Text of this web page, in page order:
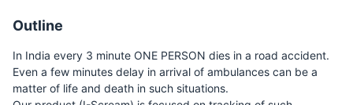
Outline
In India every 3 minute ONE PERSON dies in a road accident.
Even a few minutes delay in arrival of ambulances can be a
matter of life and death in such situations.